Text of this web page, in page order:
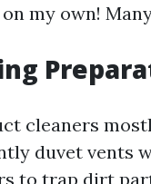
my own!
cleaners
duvet vents
to trap dirt